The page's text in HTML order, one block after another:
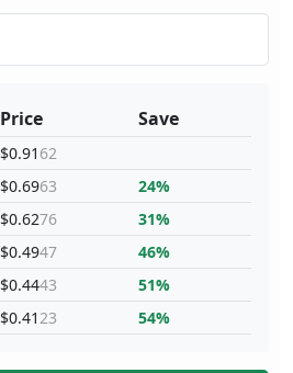
Price
$0.91 62
$0.6963
$0.6276
$0.4947
$0.4443
$0.4123
Save
24%
31%
46%
51%
54%